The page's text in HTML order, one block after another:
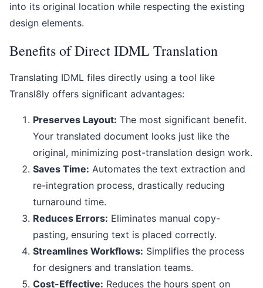
into its original location while respecting the existing
design elements.
Benefits of Direct IDML Translation
Translating IDML files directly using a tool like
Transl8ly offers significant advantages:
Preserves Layout: The most significant benefit.
Your translated document looks just like the
original, minimizing post-translation design work.
Saves Time: Automates the text extraction and
re-integration process, drastically reducing
turnaround time.
Reduces Errors: Eliminates manual copy-
pasting, ensuring text is placed correctly.
Streamlines Workflows: Simplifies the process
for designers and translation teams.
Cost-Effective: Reduces the hours spent on